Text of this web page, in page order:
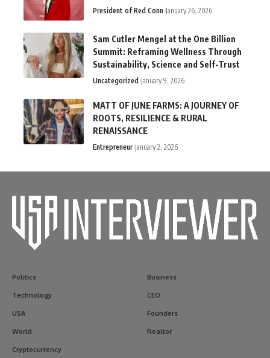
President of Red Conn January 26, 2026
Sam Cutler Mengel at the One Billion
Summit: Reframing Wellness Through
Sustainability, Science and Self-Trust
Uncategorized January 9, 2026
MATT OF JUNE FARMS: A JOURNEY OF
ROOTS, RESILIENCE & RURAL
RENAISSANCE
Entrepreneur January 2, 2026
Politics
Technology
USA
World
Cryptocurrency
Business
CEO
Founders
Realtor